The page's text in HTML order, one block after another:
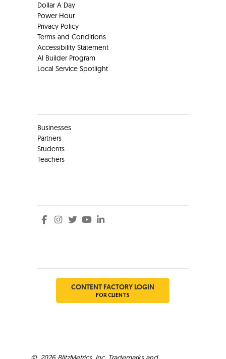
Dollar A Day
Power Hour
Privacy Policy
Terms and Conditions
Accessibility Statement
AI Builder Program
Local Service Spotlight
Businesses
Partners
Students
Teachers
CONTENT FACTORY LOGIN
FOR CLIENTS